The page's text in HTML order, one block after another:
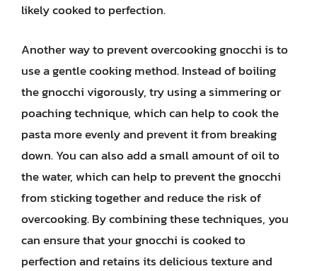
likely cooked to perfection.
Another way to prevent overcooking gnocchi is to
use a gentle cooking method. Instead of boiling
the gnocchi vigorously, try using a simmering or
poaching technique, which can help to cook the
pasta more evenly and prevent it from breaking
down. You can also add a small amount of oil to
the water, which can help to prevent the gnocchi
from sticking together and reduce the risk of
overcooking. By combining these techniques, you
can ensure that your gnocchi is cooked to
perfection and retains its delicious texture and